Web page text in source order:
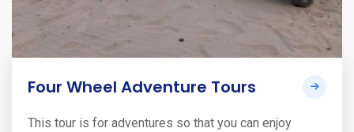
Four Wheel Adventure Tours
This tour is for adventures so that you can enjoy